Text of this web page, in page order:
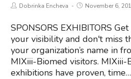
Dobrinka Encheva November 6,
SPONSORS EXHIBITORS
your visibility and don't miss
your organization’s name in
MIXiii-Biomed visitors. MIXiii-
exhibitions have proven, time…